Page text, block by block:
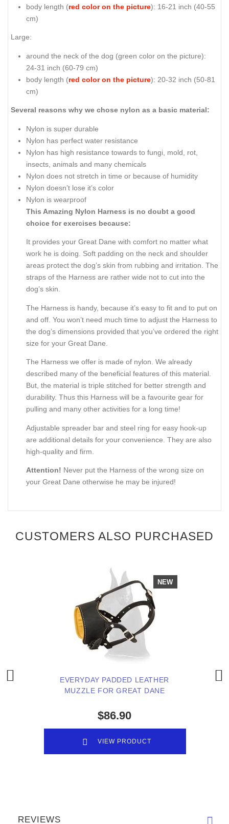
body length (red color on the picture): 16-21 inch (40-55
cm)
Large:
around the neck of the dog (green color on the picture):
24-31 inch (60-79 cm)
body length (red color on the picture): 20-32 inch (50-81
cm)
Several reasons why we chose nylon as a basic material:
Nylon is super durable
Nylon has perfect water resistance
Nylon has high resistance towards to fungi, mold, rot,
insects, animals and many chemicals
Nylon does not stretch in time or because of humidity
Nylon doesn’t lose it’s color
Nylon is wearproof
This Amazing Nylon Harness is no doubt a good
choice for exercises because:
It provides your Great Dane with comfort no matter what
work he is doing. Soft padding on the neck and shoulder
areas protect the dog’s skin from rubbing and irritation. The
straps of the Harness are rather wide not to cut into the
dog’s skin.
The Harness is handy, because it’s easy to fit and to put on
and off. You won’t need much time to adjust the Harness to
the dog’s dimensions provided that you’ve ordered the right
size for your Great Dane.
The Harness we offer is made of nylon. We already
described many of the beneficial features of this material.
But, the material is triple stitched for better strength and
durability. Thus this Harness will be a favourite gear for
pulling and many other activities for a long time!
Adjustable spreader bar and steel ring for easy hook-up
are additional details for your convenience. They are also
high-quality and firm.
Attention! Never put the Harness of the wrong size on
your Great Dane otherwise he may be injured!
CUSTOMERS ALSO PURCHASED
NEW
EVERYDAY PADDED LEATHER
MUZZLE FOR GREAT DANE
$86.90
VIEW PRODUCT
REVIEWS